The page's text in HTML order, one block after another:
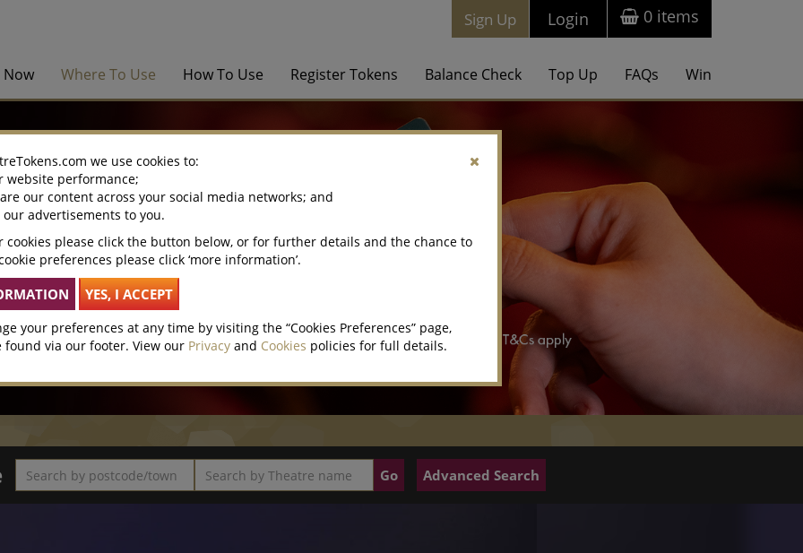
Login 0 items
Sign Up
Now Where To Use How To Use Register Tokens Balance Check Top Up FAQs Win
Search by postcode/town Search by Theatre name Advanced Search
we use cookies to:
website performance;
our content across your social media networks; and
advertisements to you.
cookies please click the button below, or for further details and the chance to
preferences please click ‘more information’.
your preferences at any time by visiting the “Cookies Preferences” page,
found via our footer. View our Privacy and Cookies policies for full details.